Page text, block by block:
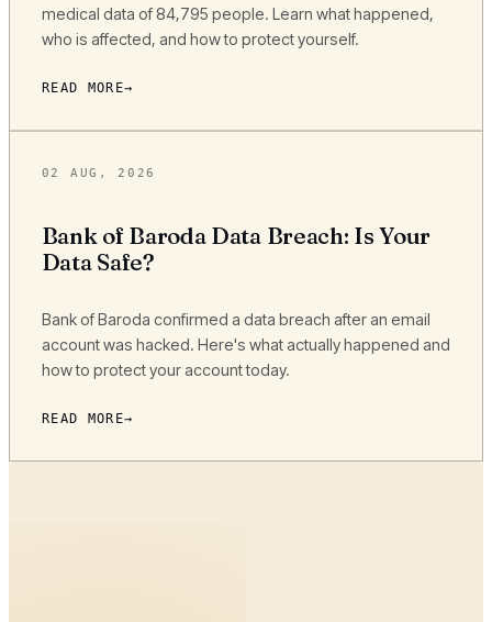
medical data of 84,795 people. Learn what happened,
who is affected, and how to protect yourself.
READ MORE
02 AUG, 2026
Bank of Baroda Data Breach: Is Your
Data Safe?
Bank of Baroda confirmed a data breach after an email
account was hacked. Here's what actually happened and
how to protect your account today.
READ MORE